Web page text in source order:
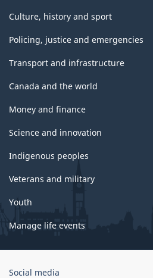
Culture, history and sport
Policing, justice and emergencies
Transport and infrastructure
Canada and the world
Money and finance
Science and innovation
Indigenous peoples
Veterans and military
Youth
Manage life events
Government
Social media